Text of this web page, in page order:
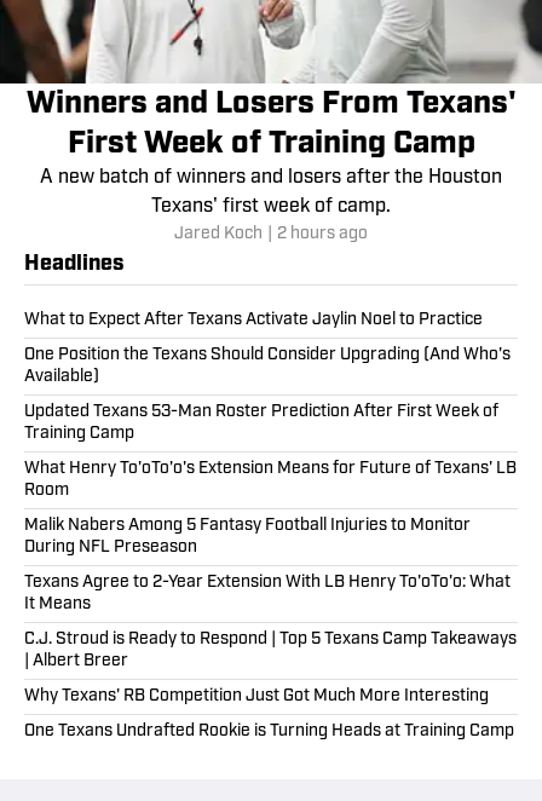
Winners and Losers From Texans'
First Week of Training Camp
A new batch of winners and losers after the Houston
Texans' first week of camp.
Jared Koch 2 hours ago
Headlines
What to Expect After Texans Activate Jaylin Noel to Practice
One Position the Texans Should Consider Upgrading (And Who's
Available)
Updated Texans 53-Man Roster Prediction After First Week of
Training Camp
What Henry To'oTo'o's Extension Means for Future of Texans' LB
Room
Malik Nabers Among 5 Fantasy Football Injuries to Monitor
During NFL Preseason
Texans Agree to 2-Year Extension With LB Henry To'oTo'o: What
It Means
C.J. Stroud is Ready to Respond | Top 5 Texans Camp Takeaways
| Albert Breer
Why Texans' RB Competition Just Got Much More Interesting
One Texans Undrafted Rookie is Turning Heads at Training Camp